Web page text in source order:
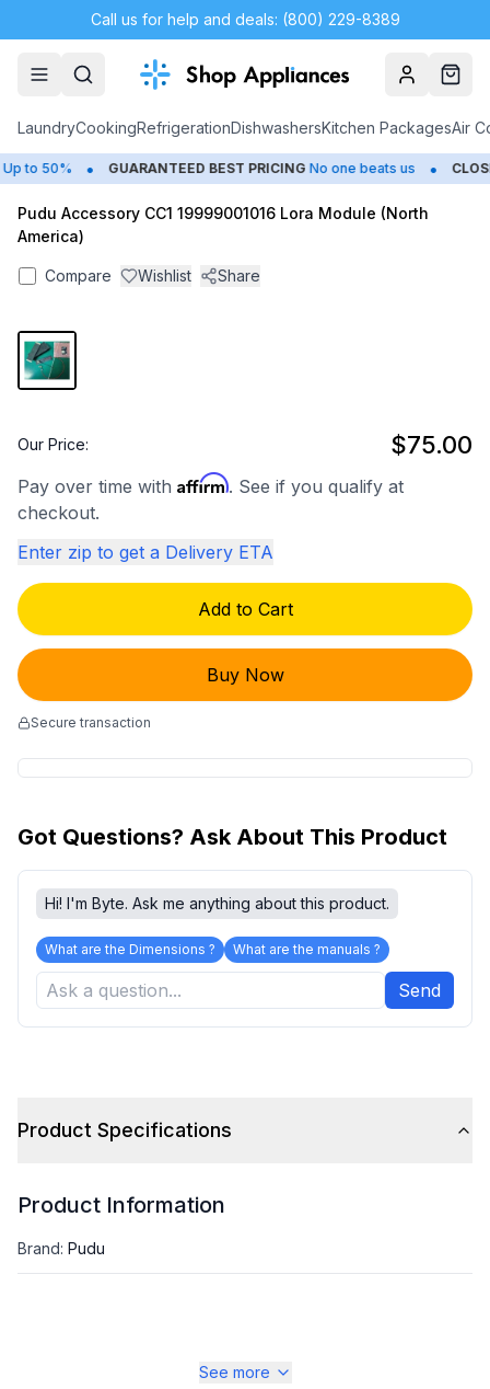
Call us for help and deals: (800) 229-8389
AccountCart
LaundryCookingRefrigerationDishwashersKitchen PackagesAir
to 50% • GUARANTEED BEST PRICING No one beats us •
Pudu Accessory CC1 19999001016 Lora Module (North
America)
Compare Wishlist Share
Our Price: $75.00
Pay over time with Affirm. See if you qualify at
checkout.
Enter zip to get a Delivery ETA
Add to Cart
Buy Now
Secure transaction
Got Questions? Ask About This Product
Hi! I'm Byte. Ask me anything about this product.
What are the Dimensions ? What are the manuals ?
Send
Product Specifications
Product Information
Brand: Pudu
See more